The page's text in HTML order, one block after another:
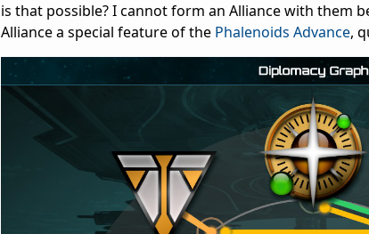
is that possible? I cannot form an Alliance with them
Alliance a special feature of the Phalenoids Advance,